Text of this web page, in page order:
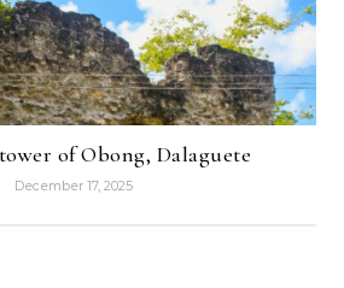
of Obong, Dalaguete
December 17, 2025